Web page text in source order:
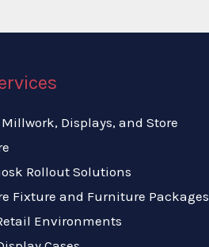
Displays, and Store
Rollout Solutions
Fixture and Furniture Packages
Environments